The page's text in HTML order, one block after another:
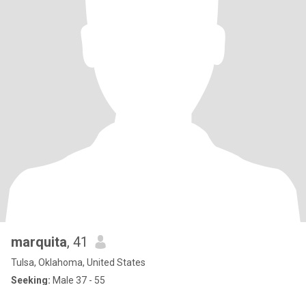
marquita, 41
Tulsa, Oklahoma, United States
Seeking: Male 37 - 55